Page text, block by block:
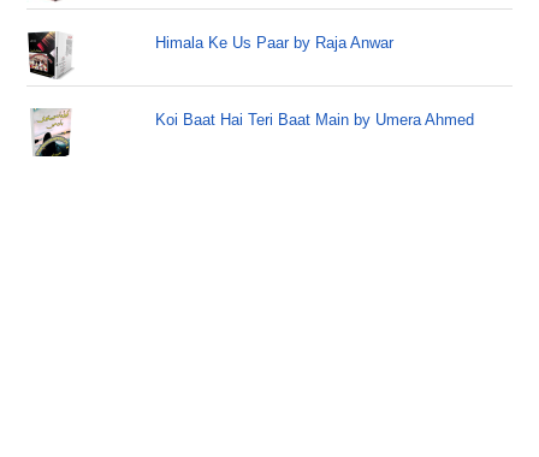
Himala Ke Us Paar by Raja Anwar
Koi Baat Hai Teri Baat Main by Umera Ahmed